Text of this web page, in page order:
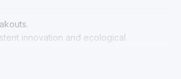
.
innovation and ecological
value-driven uptrend
positions must be strictly managed to